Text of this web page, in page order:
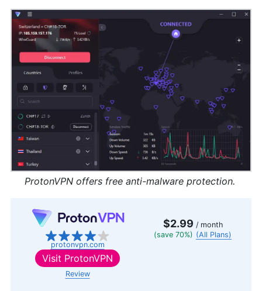
ProtonVPN offers free anti-malware protection.
protonvpn.com
$2.99 / month
(save 70%) (All Plans)
Visit ProtonVPN
Review